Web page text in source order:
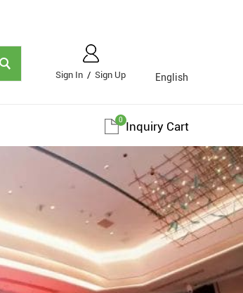
English
Sign In / Sign Up
Inquiry Cart
0